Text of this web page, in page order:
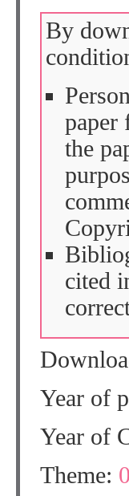
By
paper
the
cited
Year of
Year of
Theme: